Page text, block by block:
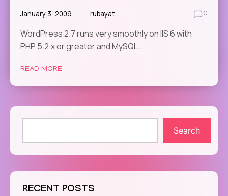
January 3, 2009 rubayat 0
WordPress 2.7 runs very smoothly on IIS 6 with
PHP 5.2.x or greater and MySQL…
READ MORE
Search
RECENT POSTS